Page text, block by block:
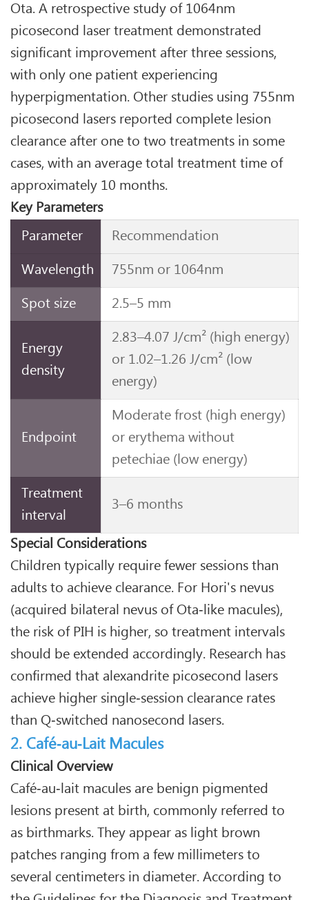
Ota. A retrospective study of 1064nm
picosecond laser treatment demonstrated
significant improvement after three sessions,
with only one patient experiencing
hyperpigmentation. Other studies using 755nm
picosecond lasers reported complete lesion
clearance after one to two treatments in some
cases, with an average total treatment time of
approximately 10 months.
Key Parameters
Parameter
Recommendation
Wavelength
755nm or 1064nm
Spot size
2.5–5 mm
Energy
density
2.83–4.07 J/cm² (high energy)
or 1.02–1.26 J/cm² (low
energy)
Endpoint
Moderate frost (high energy)
or erythema without
petechiae (low energy)
Treatment
interval
3–6 months
Special Considerations
Children typically require fewer sessions than
adults to achieve clearance. For Hori's nevus
(acquired bilateral nevus of Ota‑like macules),
the risk of PIH is higher, so treatment intervals
should be extended accordingly. Research has
confirmed that alexandrite picosecond lasers
achieve higher single‑session clearance rates
than Q‑switched nanosecond lasers.
2. Café‑au‑Lait Macules
Clinical Overview
Café‑au‑lait macules are benign pigmented
lesions present at birth, commonly referred to
as birthmarks. They appear as light brown
patches ranging from a few millimeters to
several centimeters in diameter. According to